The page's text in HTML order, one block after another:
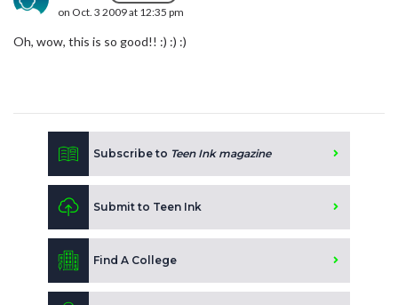
on Oct. 3 2009 at 12:35 pm
Oh, wow, this is so good!! :) :) :)
Subscribe to Teen Ink magazine
Submit to Teen Ink
Find A College